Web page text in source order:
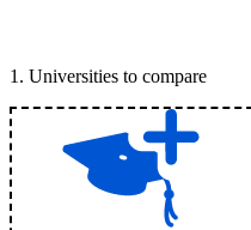
1 . Universities to compare